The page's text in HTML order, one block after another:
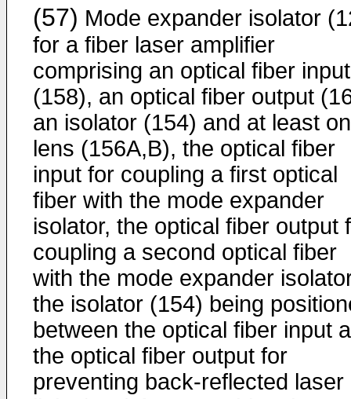
(57) Mode expander isolator
for a fiber laser amplifier
comprising an optical fiber input
(158), an optical fiber output
an isolator (154) and at least
lens (156A,B), the optical fiber
input for coupling a first optical
fiber with the mode expander
isolator, the optical fiber output
coupling a second optical fiber
with the mode expander
the isolator (154) being
between the optical fiber input
the optical fiber output for
preventing back-reflected laser